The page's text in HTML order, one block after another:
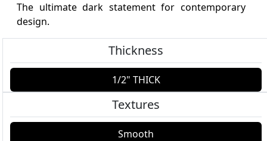
The ultimate dark statement for contemporary
design.
Thickness
1/2" THICK
Textures
Smooth